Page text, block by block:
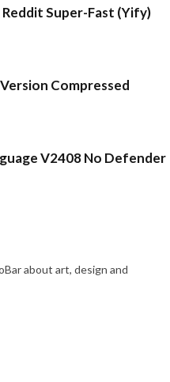
Super-Fast (Yify)
Compressed
V2408 No Defender
about art, design and